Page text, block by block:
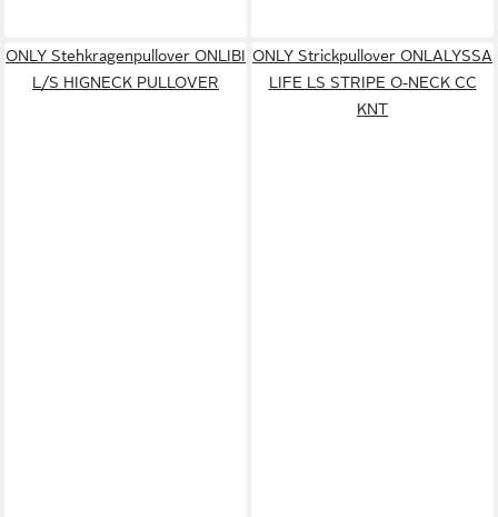
ONLY Stehkragenpullover ONLIBI
L/S HIGNECK PULLOVER
ONLY Strickpullover ONLALYSSA
LIFE LS STRIPE O-NECK CC
KNT